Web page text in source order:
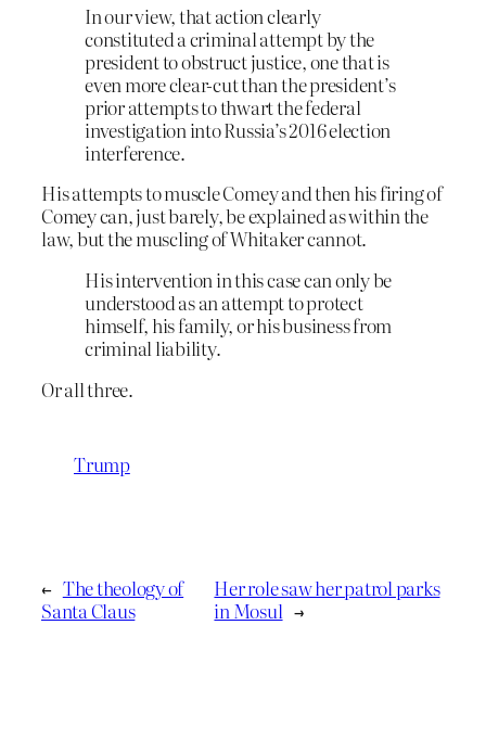
In our view, that action clearly
constituted a criminal attempt by the
president to obstruct justice, one that is
even more clear-cut than the president’s
prior attempts to thwart the federal
investigation into Russia’s 2016 election
interference.
His attempts to muscle Comey and then his firing of
Comey can, just barely, be explained as within the
law, but the muscling of Whitaker cannot.
His intervention in this case can only be
understood as an attempt to protect
himself, his family, or his business from
criminal liability.
Or all three.
Trump
← The theology of
Santa Claus
Her role saw her patrol parks
in Mosul →